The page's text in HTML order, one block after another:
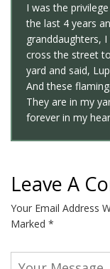
I was the
the last 4 years
granddaughters,
cross the street
yard and said,
And these
They are in my
forever in my
Leave A
Your Email Address
Marked *